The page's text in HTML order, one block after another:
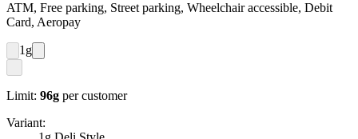
ATM, Free parking, Street parking, Wheelchair accessible, Debit
Card, Aeropay
1 g
Limit: 96g per customer
Variant: